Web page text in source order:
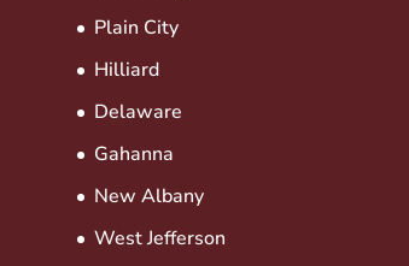
Plain City
Hilliard
Delaware
Gahanna
New Albany
West Jefferson